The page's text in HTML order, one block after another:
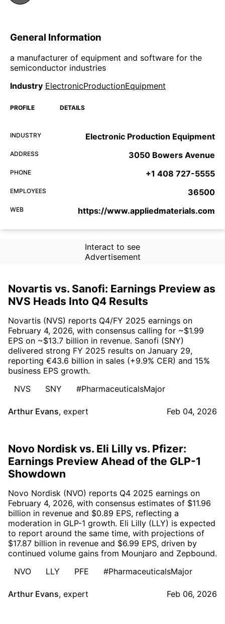
General Information
a manufacturer of equipment and software for the
semiconductor industries
Industry ElectronicProductionEquipment
PROFILE DETAILS
INDUSTRY Electronic Production Equipment
ADDRESS 3050 Bowers Avenue
PHONE +1 408 727-5555
EMPLOYEES 36500
WEB https://www.appliedmaterials.com
Interact to see
Advertisement
Novartis vs. Sanofi: Earnings Preview as
NVS Heads Into Q4 Results
Novartis (NVS) reports Q4/FY 2025 earnings on
February 4, 2026, with consensus calling for ~$1.99
EPS on ~$13.7 billion in revenue. Sanofi (SNY)
delivered strong FY 2025 results on January 29,
reporting €43.6 billion in sales (+9.9% CER) and 15%
business EPS growth.
NVS
SNY #PharmaceuticalsMajor
Arthur Evans, expert Feb 04, 2026
Novo Nordisk vs. Eli Lilly vs. Pfizer:
Earnings Preview Ahead of the GLP-1
Showdown
Novo Nordisk (NVO) reports Q4 2025 earnings on
February 4, 2026, with consensus estimates of $11.96
billion in revenue and $0.89 EPS, reflecting a
moderation in GLP-1 growth. Eli Lilly (LLY) is expected
to report around the same time, with projections of
$17.87 billion in revenue and $6.99 EPS, driven by
continued volume gains from Mounjaro and Zepbound.
NVO
LLY PFE #PharmaceuticalsMajor
Arthur Evans, expert Feb 06, 2026